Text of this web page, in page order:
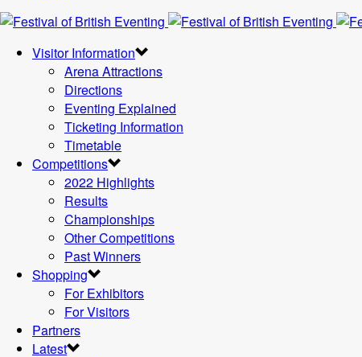
Visitor Information
Arena Attractions
Directions
Eventing Explained
Ticketing Information
Timetable
Competitions
2022 Highlights
Results
Championships
Other Competitions
Past Winners
Shopping
For Exhibitors
For Visitors
Partners
Latest